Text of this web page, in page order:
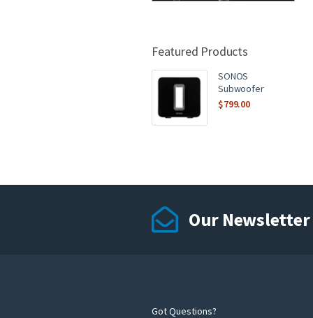
Featured Products
SONOS
Subwoofer
$799.00
Our Newsletter
Got Questions?